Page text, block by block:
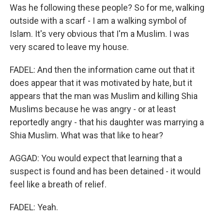
Was he following these people? So for me, walking
outside with a scarf - I am a walking symbol of
Islam. It's very obvious that I'm a Muslim. I was
very scared to leave my house.
FADEL: And then the information came out that it
does appear that it was motivated by hate, but it
appears that the man was Muslim and killing Shia
Muslims because he was angry - or at least
reportedly angry - that his daughter was marrying a
Shia Muslim. What was that like to hear?
AGGAD: You would expect that learning that a
suspect is found and has been detained - it would
feel like a breath of relief.
FADEL: Yeah.